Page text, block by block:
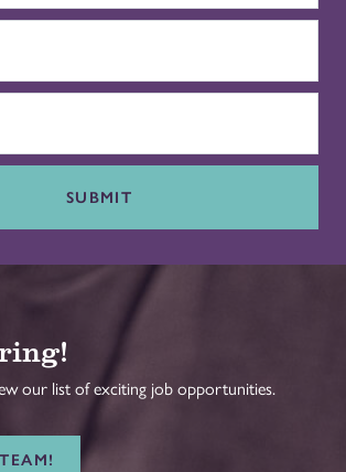
SUBMIT
our list of exciting job opportunities.